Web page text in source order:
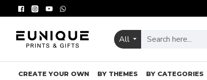
All
CREATE YOUR OWN BY THEMES BY CATEGORIES